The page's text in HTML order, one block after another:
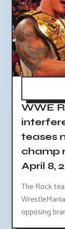
WWE
teases
champ
April 8,
The Rock
opposing